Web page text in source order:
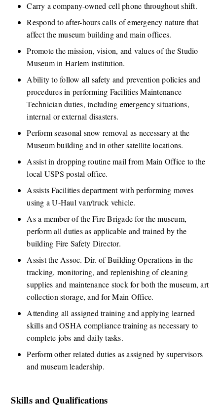
Carry a company-owned cell phone throughout shift.
Respond to after-hours calls of emergency nature that
affect the museum building and main offices.
Promote the mission, vision, and values of the Studio
Museum in Harlem institution.
Ability to follow all safety and prevention policies and
procedures in performing Facilities Maintenance
Technician duties, including emergency situations,
internal or external disasters.
Perform seasonal snow removal as necessary at the
Museum building and in other satellite locations.
Assist in dropping routine mail from Main Office to the
local USPS postal office.
Assists Facilities department with performing moves
using a U-Haul van/truck vehicle.
As a member of the Fire Brigade for the museum,
perform all duties as applicable and trained by the
building Fire Safety Director.
Assist the Assoc. Dir. of Building Operations in the
tracking, monitoring, and replenishing of cleaning
supplies and maintenance stock for both the museum, art
collection storage, and for Main Office.
Attending all assigned training and applying learned
skills and OSHA compliance training as necessary to
complete jobs and daily tasks.
Perform other related duties as assigned by supervisors
and museum leadership.
Skills and Qualifications